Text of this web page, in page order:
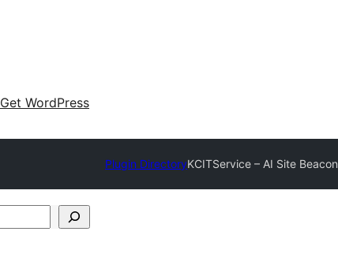
Get WordPress
Plugin DirectoryKCITService – AI Site Beacon